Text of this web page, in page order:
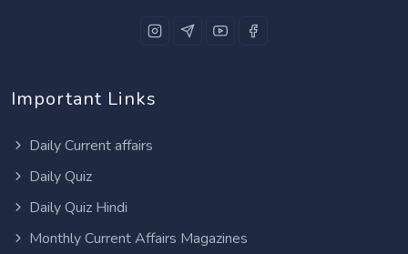
Important Links
Daily Current affairs
Daily Quiz
Daily Quiz Hindi
Monthly Current Affairs Magazines